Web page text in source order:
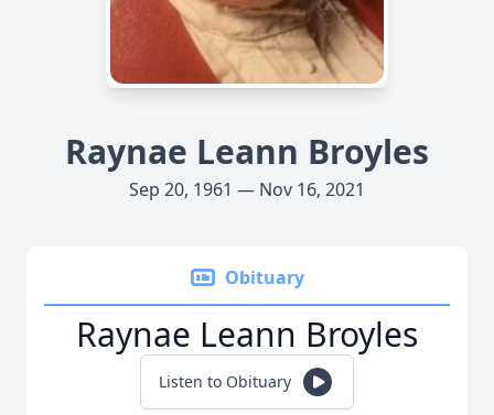
Raynae Leann Broyles
Sep 20, 1961 — Nov 16, 2021
Obituary
Raynae Leann Broyles
Listen to Obituary